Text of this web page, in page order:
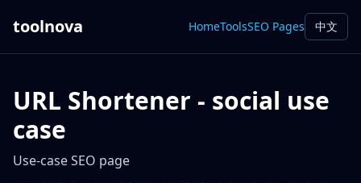
toolnova HomeToolsSEO Pages 中文
URL Shortener - social use
case
Use-case SEO page